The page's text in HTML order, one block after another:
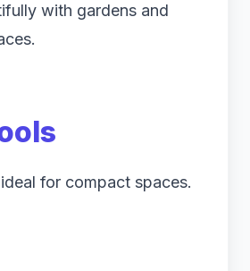
with gardens and
for compact spaces.